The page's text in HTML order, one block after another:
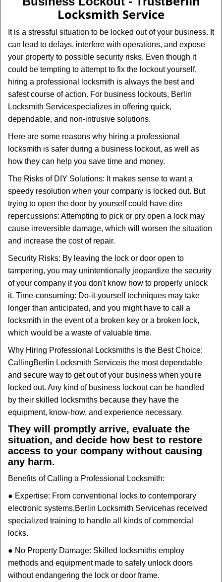
g
t
Locksmith Service
It is a stressful situation to be locked out of your business. It
can lead to delays, interfere with operations, and expose
your property to possible security risks. Even though it
could be tempting to attempt to fix the lockout yourself,
hiring a professional locksmith is always the best and
safest course of action. For business lockouts, Berlin
Locksmith Servicespecializes in offering quick,
dependable, and non-intrusive solutions.
Here are some reasons why hiring a professional
locksmith is safer during a business lockout, as well as
how they can help you save time and money.
The Risks of DIY Solutions: It makes sense to want a
speedy resolution when your company is locked out. But
trying to open the door by yourself could have dire
repercussions: Attempting to pick or pry open a lock may
cause irreversible damage, which will worsen the situation
and increase the cost of repair.
Security Risks: By leaving the lock or door open to
tampering, you may unintentionally jeopardize the security
of your company if you don't know how to properly unlock
it. Time-consuming: Do-it-yourself techniques may take
longer than anticipated, and you might have to call a
locksmith in the event of a broken key or a broken lock,
which would be a waste of valuable time.
Why Hiring Professional Locksmiths Is the Best Choice:
CallingBerlin Locksmith Serviceis the most dependable
and secure way to get out of your business when you're
locked out. Any kind of business lockout can be handled
by their skilled locksmiths because they have the
equipment, know-how, and experience necessary.
They will promptly arrive, evaluate the
situation, and decide how best to restore
access to your company without causing
any harm.
Benefits of Calling a Professional Locksmith:
● Expertise: From conventional locks to contemporary
electronic systems,Berlin Locksmith Servicehas received
specialized training to handle all kinds of commercial
locks.
● No Property Damage: Skilled locksmiths employ
methods and equipment made to safely unlock doors
without endangering the lock or door frame.